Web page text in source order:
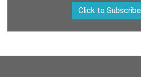
Click to Subscribe